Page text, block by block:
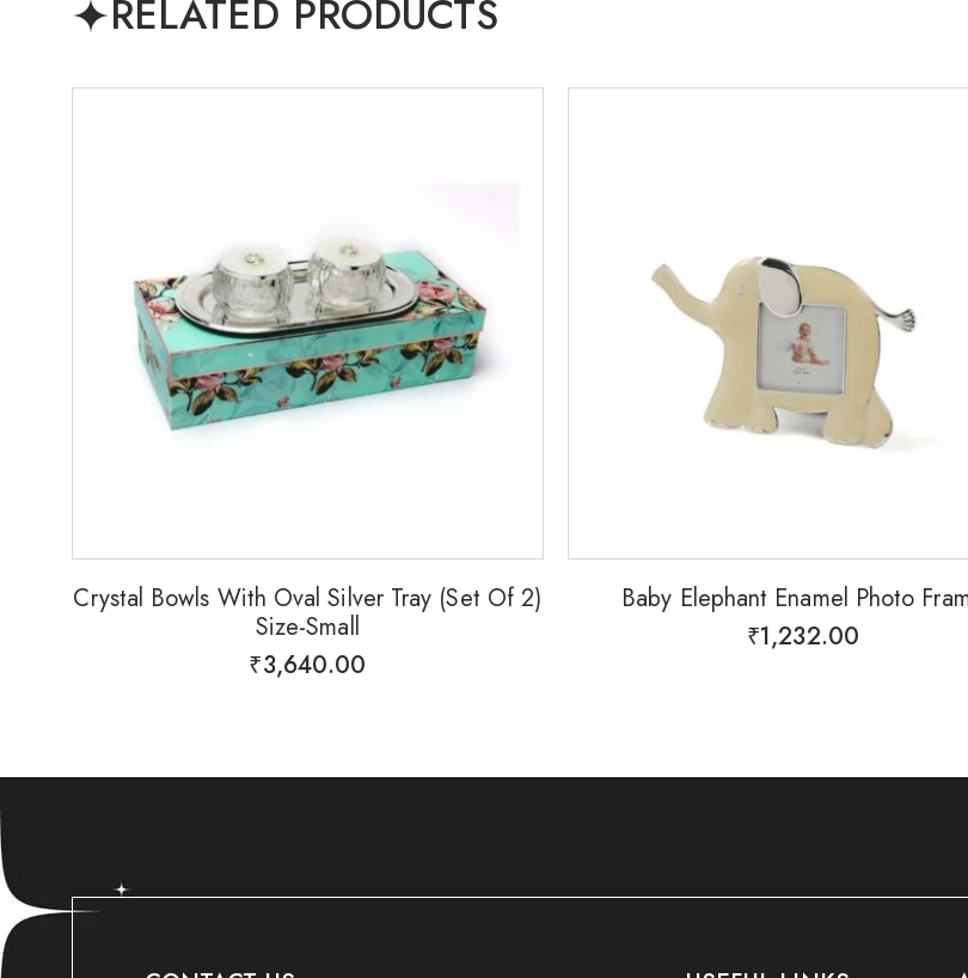
RELATED PRODUCTS
Crystal Bowls With Oval Silver Tray (Set Of 2)
Size-Small
₹3,640.00
Baby Elephant Enamel Photo
₹1,232.00